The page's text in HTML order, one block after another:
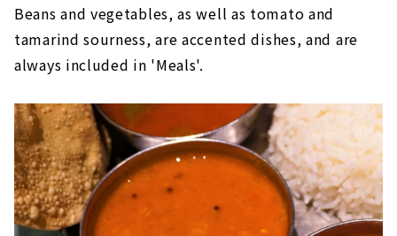
Beans and vegetables, as well as tomato and
tamarind sourness, are accented dishes, and are
always included in 'Meals'.